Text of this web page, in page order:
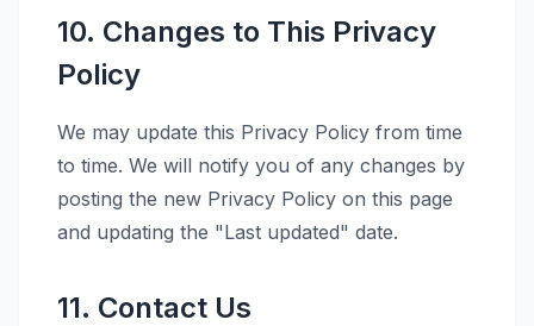
10. Changes to This Privacy
Policy
We may update this Privacy Policy from time
to time. We will notify you of any changes by
posting the new Privacy Policy on this page
and updating the "Last updated" date.
11. Contact Us